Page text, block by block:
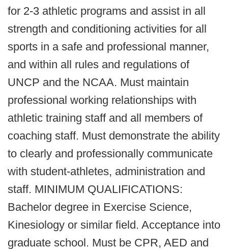
for 2-3 athletic programs and assist in all
strength and conditioning activities for all
sports in a safe and professional manner,
and within all rules and regulations of
UNCP and the NCAA. Must maintain
professional working relationships with
athletic training staff and all members of
coaching staff. Must demonstrate the ability
to clearly and professionally communicate
with student-athletes, administration and
staff. MINIMUM QUALIFICATIONS:
Bachelor degree in Exercise Science,
Kinesiology or similar field. Acceptance into
graduate school. Must be CPR, AED and